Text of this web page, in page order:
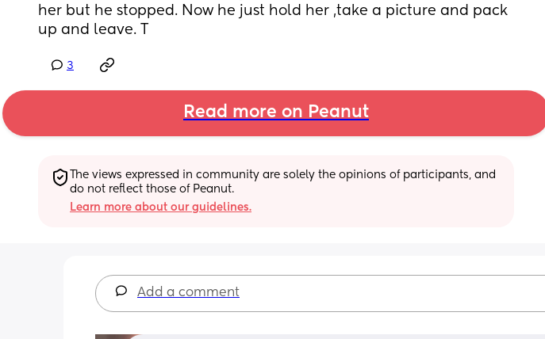
her but he stopped. Now he just hold her ,take a picture and pack
up and leave. T
3
Read more on Peanut
The views expressed in community are solely the opinions of participants, and
do not reflect those of Peanut.
Learn more about our guidelines.
Add a comment